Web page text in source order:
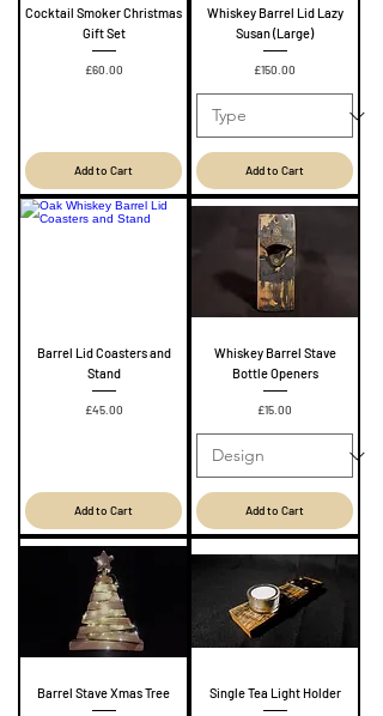
Cocktail Smoker Christmas
Gift Set
Price
£60.00
Add to Cart
Whiskey Barrel Lid Lazy
Susan (Large)
Price
£150.00
Add to Cart
Barrel Lid Coasters and
Stand
Price
£45.00
Add to Cart
Whiskey Barrel Stave
Bottle Openers
Price
£15.00
Add to Cart
Barrel Stave Xmas Tree Single Tea Light Holder